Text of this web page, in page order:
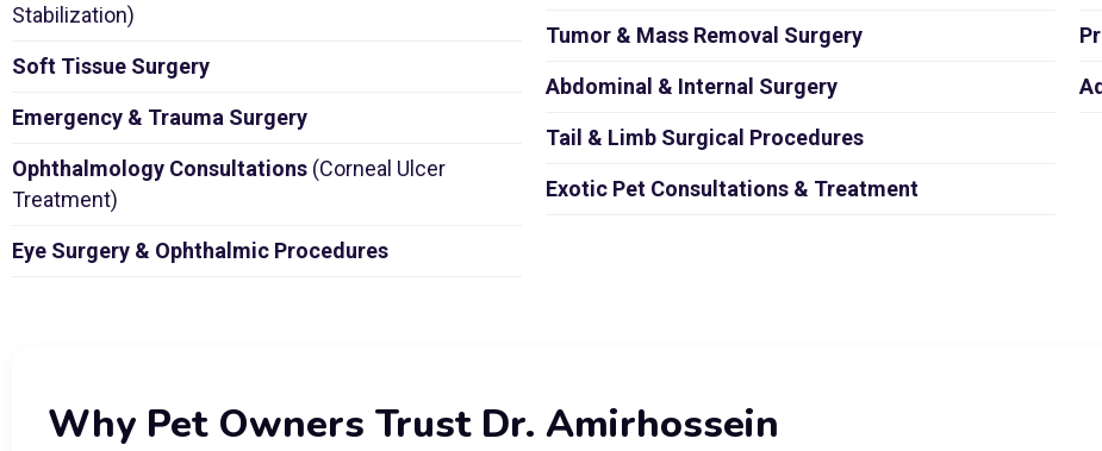
Stabilization)
Soft Tissue Surgery
Emergency & Trauma Surgery
Ophthalmology Consultations (Corneal Ulcer
Treatment)
Eye Surgery & Ophthalmic Procedures
Tumor & Mass Removal Surgery
Abdominal & Internal Surgery
Tail & Limb Surgical Procedures
Exotic Pet Consultations & Treatment
Why Pet Owners Trust Dr. Amirhossein